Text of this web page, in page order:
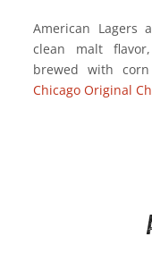
American
clean malt
brewed with
Chicago Original